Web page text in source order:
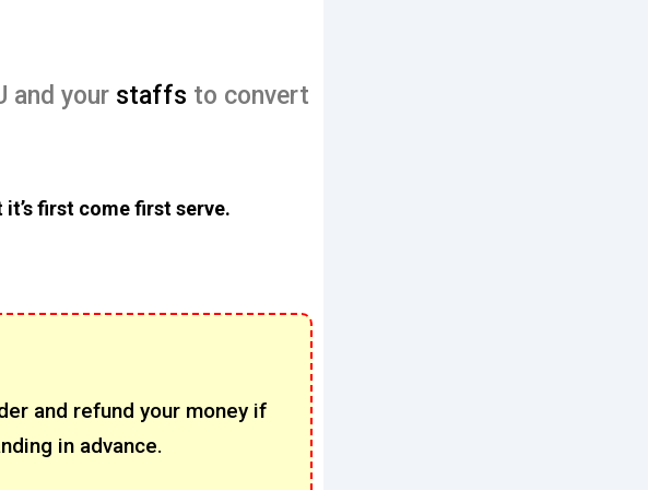
and your staffs to convert
first come first serve.
and refund your money if
in advance.